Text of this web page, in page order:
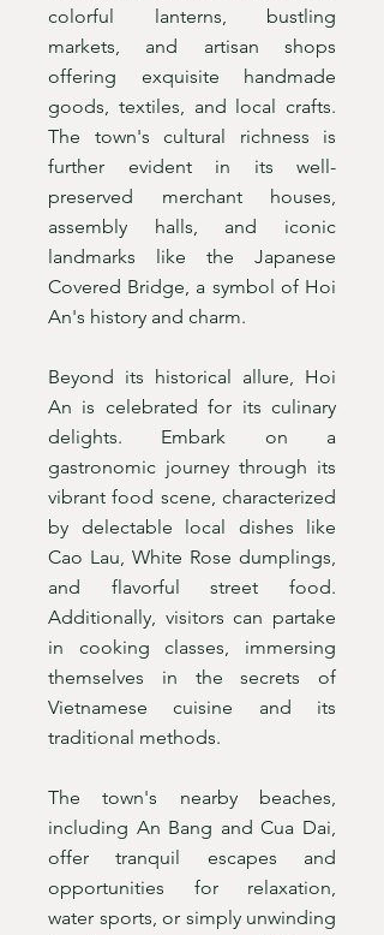
colorful lanterns, bustling
markets, and artisan shops
offering exquisite handmade
goods, textiles, and local crafts.
The town's cultural richness is
further evident in its well-
preserved merchant houses,
assembly halls, and iconic
landmarks like the Japanese
Covered Bridge, a symbol of Hoi
An's history and charm.
Beyond its historical allure, Hoi
An is celebrated for its culinary
delights. Embark on a
gastronomic journey through its
vibrant food scene, characterized
by delectable local dishes like
Cao Lau, White Rose dumplings,
and flavorful street food.
Additionally, visitors can partake
in cooking classes, immersing
themselves in the secrets of
Vietnamese cuisine and its
traditional methods.
The town's nearby beaches,
including An Bang and Cua Dai,
offer tranquil escapes and
opportunities for relaxation,
water sports, or simply unwinding